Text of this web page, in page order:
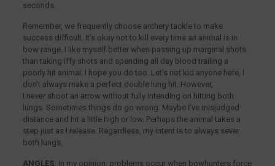
seconds.
Remember, we frequently choose archery tackle to make
success difficult. It’s okay not to kill every time an animal is in
bow range. I like myself better when passing up marginal shots
than taking iffy shots and spending all day blood trailing a
poorly hit animal. I hope you do too. Let’s not kid anyone here, I
don’t always make a perfect double lung hit. However,
I nevershoot an arrow without fully intending on hitting both
lungs. Sometimes things do go wrong. Maybe I’ve misjudged
distance and hit a little high or low. Perhaps the animal takes a
step just as I release. Regardless, my intent is to always sever
both lungs.
ANGLES: In my opinion, problems occur when bowhunters force